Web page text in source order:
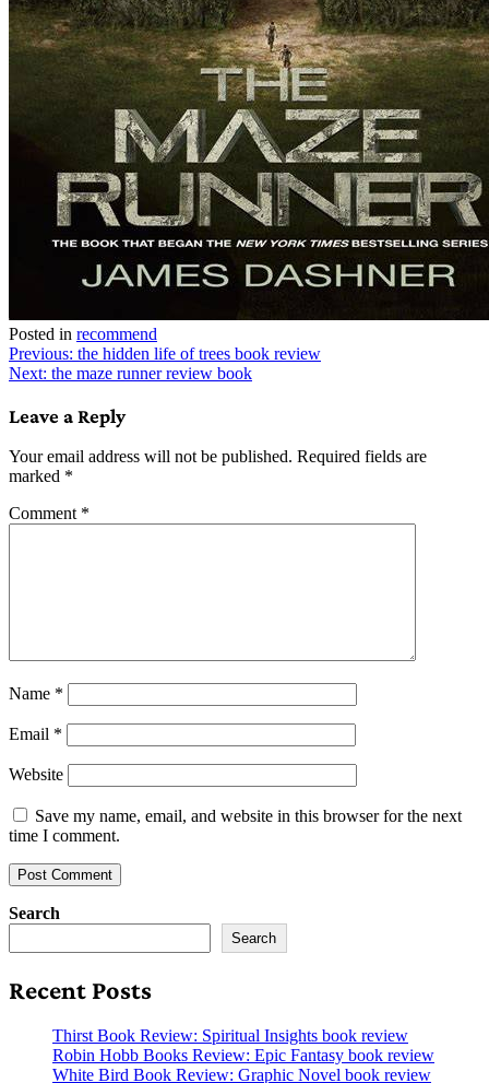
Posted in recommend
Post
navigation
Previous: the hidden life of trees book review
Next: the maze runner review book
Leave a Reply
Your email address will not be published. Required fields are
marked *
Comment *
Name *
Email *
Website
Save my name, email, and website in this browser for the next
time I comment.
Search
Search
Recent Posts
Thirst Book Review: Spiritual Insights book review
Robin Hobb Books Review: Epic Fantasy book review
White Bird Book Review: Graphic Novel book review